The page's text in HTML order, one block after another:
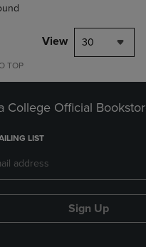
View 30
TOP
College Official
LIST
Sign Up